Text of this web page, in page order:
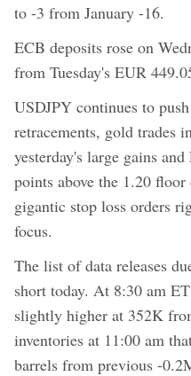
to -3 from January -16.
ECB deposits rose on
from Tuesday's EUR
USDJPY continues to
retracements, gold trades
yesterday's large gains
points above the 1.20
gigantic stop loss orders
focus.
The list of data releases
short today. At 8:30 am
slightly higher at 352K
inventories at 11:00 am
barrels from previous -